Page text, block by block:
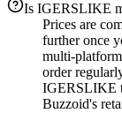
Is IGERSLIKE
Prices are
further once
multi-
order
IGERSLIKE
Buzzoid's